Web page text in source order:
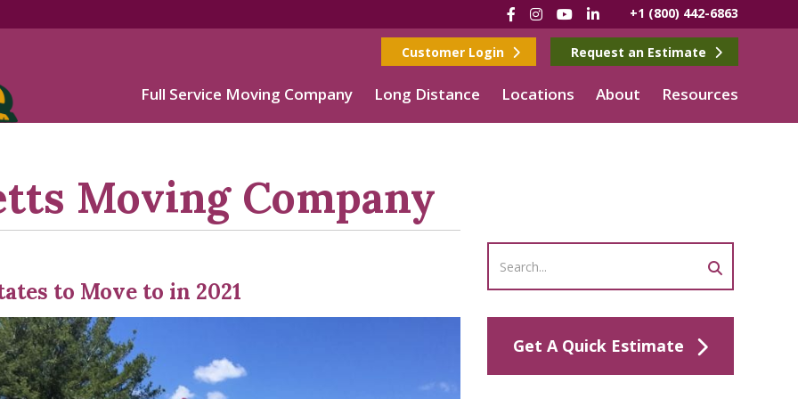
Facebook
Instagram
YouTube
LinkedIn+1 (800) 442-6863
Customer Login Request an Estimate
Full Service Moving Company Long Distance Locations About Resources
Moving Company
to Move to in 2021
Get A Quick Estimate